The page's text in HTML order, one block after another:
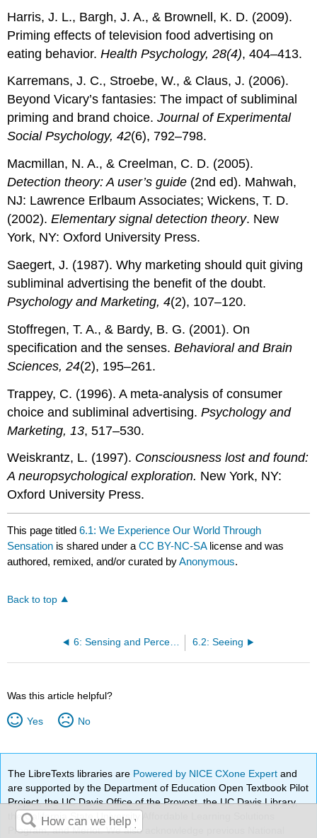
Harris, J. L., Bargh, J. A., & Brownell, K. D. (2009).
Priming effects of television food advertising on
eating behavior.Health Psychology, 28(4), 404–413.
Karremans, J. C., Stroebe, W., & Claus, J. (2006).
Beyond Vicary’s fantasies: The impact of subliminal
priming and brand choice.Journal of Experimental
Social Psychology, 42(6), 792–798.
Macmillan, N. A., & Creelman, C. D. (2005).
Detection theory: A user’s guide (2nd ed). Mahwah,
NJ: Lawrence Erlbaum Associates; Wickens, T. D.
(2002).Elementary signal detection theory. New
York, NY: Oxford University Press.
Saegert, J. (1987). Why marketing should quit giving
subliminal advertising the benefit of the doubt.
Psychology and Marketing, 4(2), 107–120.
Stoffregen, T. A., & Bardy, B. G. (2001). On
specification and the senses.Behavioral and Brain
Sciences, 24(2), 195–261.
Trappey, C. (1996). A meta-analysis of consumer
choice and subliminal advertising.Psychology and
Marketing, 13, 517–530.
Weiskrantz, L. (1997). Consciousness lost and found:
A neuropsychological exploration. New York, NY:
Oxford University Press.
This page titled6.1: We Experience Our World Through
Sensation is shared under aCC BY-NC-SA license and was
authored, remixed, and/or curated byAnonymous.
Back to top
6: Sensing and Perceiving 6.2: Seeing
Was this article helpful?
Yes No
The LibreTexts libraries are Powered by NICE CXone Expertand
are supported by the Department of Education Open Textbook Pilot
Project, the UC Davis Office of the Provost, the UC Davis Library,
the California State University Affordable Learning Solutions
Program, and Merlot. We also acknowledge previous National